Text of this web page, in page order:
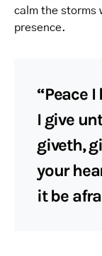
calm the storms
presence.
“Peace
I give
giveth,
your
it be